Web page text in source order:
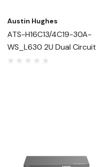
Austin Hughes
ATS-H16C13/4C19-30A-
WS_L630 2U Dual Circuit
Intelligent ATS